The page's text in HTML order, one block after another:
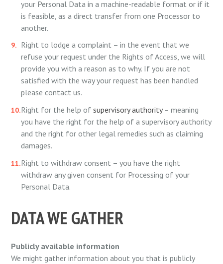
your Personal Data in a machine-readable format or if it
is feasible, as a direct transfer from one Processor to
another.
Right to lodge a complaint – in the event that we
refuse your request under the Rights of Access, we will
provide you with a reason as to why. If you are not
satisfied with the way your request has been handled
please contact us.
Right for the help of supervisory authority– meaning
you have the right for the help of a supervisory authority
and the right for other legal remedies such as claiming
damages.
Right to withdraw consent – you have the right
withdraw any given consent for Processing of your
Personal Data.
DATA WE GATHER
Publicly available information
We might gather information about you that is publicly